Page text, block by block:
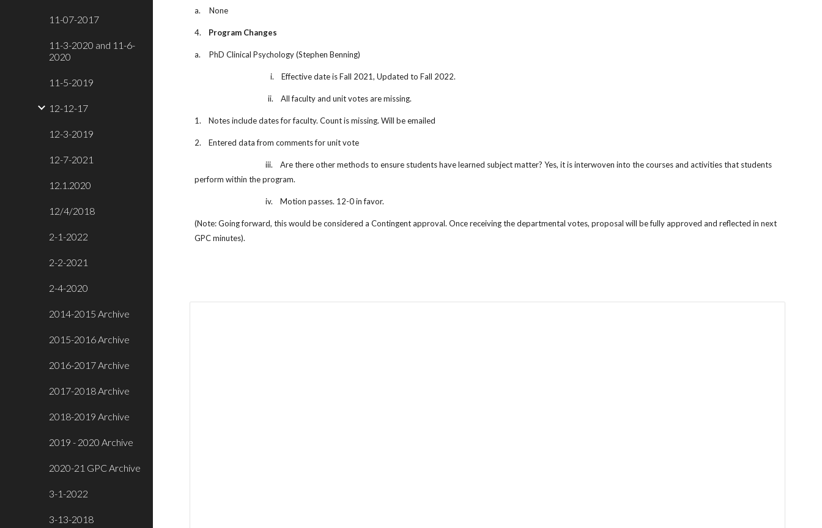
11-07-2017
11-3-2020 and 11-6-
2020
11-5-2019
12-12-17
12-3-2019
12-7-2021
12.1.2020
12/4/2018
2-1-2022
2-2-2021
2-4-2020
2014-2015 Archive
2015-2016 Archive
2016-2017 Archive
2017-2018 Archive
2018-2019 Archive
2019 - 2020 Archive
2020-21 GPC Archive
3-1-2022
3-13-2018
a. None
4. Program Changes
a. PhD Clinical Psychology (Stephen Benning)
i. Effective date is Fall 2021, Updated to Fall 2022.
ii. All faculty and unit votes are missing.
1. Notes include dates for faculty. Count is missing. Will be emailed
2. Entered data from comments for unit vote
iii.
Are there other methods to ensure students have learned subject matter? Yes, it is interwoven into the courses and activities that students
perform within the program.
iv. Motion passes. 12-0 in favor.
(Note: Going forward, this would be considered a Contingent approval. Once receiving the departmental votes, proposal will be fully approved and reflected in next
GPC minutes).